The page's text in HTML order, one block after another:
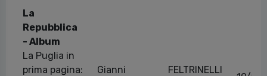
La
Repubblica
- Album
La Puglia in
prima pagina:
Gianni
FELTRINELLI